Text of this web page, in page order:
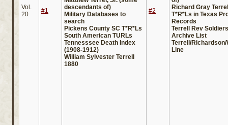
Vol.
20
#1
descendants of)
Military Databases to
search
Pickens County SC T*R*Ls
South American TURLs
Tennesssee Death Index
(1908-1912)
William Sylvester Terrell
1880
#2
Richard Gray
T*R*Ls in Texas
Records
Terrell Rev
Archive List
Terrell/Richardson/
Line